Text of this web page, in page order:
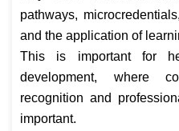
pathways,
and the application of
This is important for
development, where
recognition and
important.